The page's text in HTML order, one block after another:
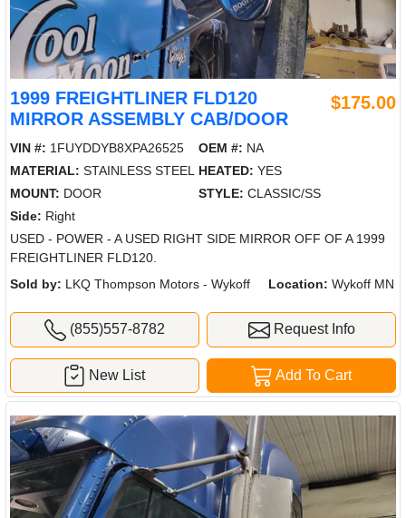
1999 FREIGHTLINER FLD120
MIRROR ASSEMBLY CAB/DOOR
$175.00
VIN #: 1FUYDDYB8XPA26525 OEM #: NA
MATERIAL: STAINLESS STEEL HEATED: YES
MOUNT: DOOR STYLE: CLASSIC/SS
Side: Right
USED - POWER - A USED RIGHT SIDE MIRROR OFF OF A 1999
FREIGHTLINER FLD120.
Sold by: LKQ Thompson Motors - Wykoff Location: Wykoff MN
(855)557-8782 Request Info
Add To Cart
New List